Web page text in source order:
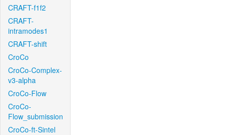
CRAFT-f1f2
CRAFT-
intramodes1
CRAFT-shift
CroCo
CroCo-Complex-
v3-alpha
CroCo-Flow
CroCo-
Flow_submission
CroCo-ft-Sintel